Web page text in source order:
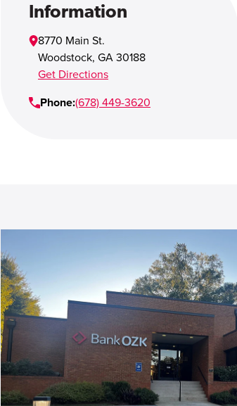
Information
8770 Main St.
Woodstock, GA 30188
Get Directions
Phone:(678) 449-3620